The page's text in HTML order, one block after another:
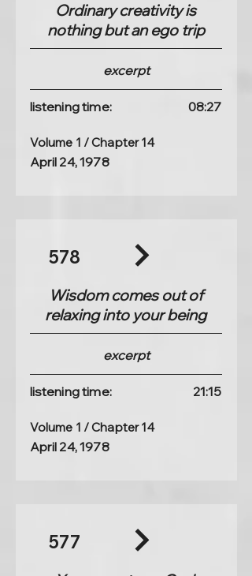
Ordinary creativity is
nothing but an ego trip
excerpt
listening time: 08:27
Volume 1 / Chapter 14
April 24, 1978
578
Wisdom comes out of
relaxing into your being
excerpt
listening time: 21:15
Volume 1 / Chapter 14
April 24, 1978
577